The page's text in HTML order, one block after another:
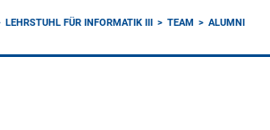
LEHRSTUHL FÜR INFORMATIK III TEAM
ALUMNI